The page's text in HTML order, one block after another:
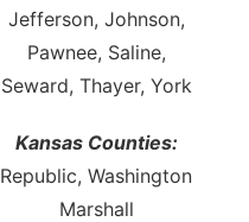
Jefferson, Johnson,
Pawnee, Saline,
Seward, Thayer, York
Kansas Counties:
Republic, Washington
Marshall